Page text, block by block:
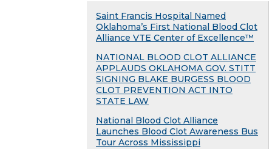
Saint Francis Hospital Named
Oklahoma’s First National Blood Clot
Alliance VTE Center of Excellence™
NATIONAL BLOOD CLOT ALLIANCE
APPLAUDS OKLAHOMA GOV. STITT
SIGNING BLAKE BURGESS BLOOD
CLOT PREVENTION ACT INTO
STATE LAW
National Blood Clot Alliance
Launches Blood Clot Awareness Bus
Tour Across Mississippi